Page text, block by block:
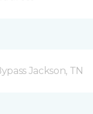
Jackson, TN